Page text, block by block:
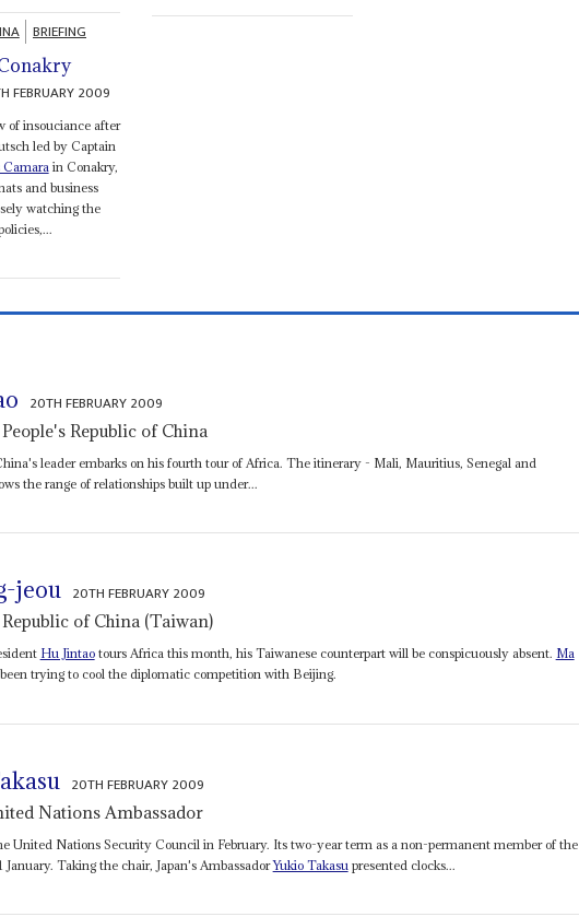
BRIEFING
FEBRUARY 2009
of insouciance after
led by Captain
Camarain Conakry,
and business
watching the
20TH FEBRUARY 2009
Republic of China
leader embarks on his fourth tour of Africa. The itinerary - Mali, Mauritius, Senegal and
the range of relationships built up under...
jeou 20TH FEBRUARY 2009
of China (Taiwan)
Hu Jintaotours Africa this month, his Taiwanese counterpart will be conspicuously absent. Ma
trying to cool the diplomatic competition with Beijing.
20TH FEBRUARY 2009
Nations Ambassador
United Nations Security Council in February. Its two-year term as a non-permanent member of the
January. Taking the chair, Japan's AmbassadorYukio Takasupresented clocks...